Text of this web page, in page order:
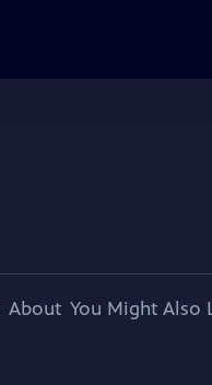
About You Might Also